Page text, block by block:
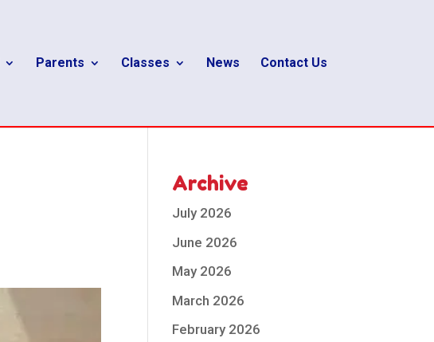
Parents Classes News Contact Us
Archive
July 2026
June 2026
May 2026
March 2026
February 2026